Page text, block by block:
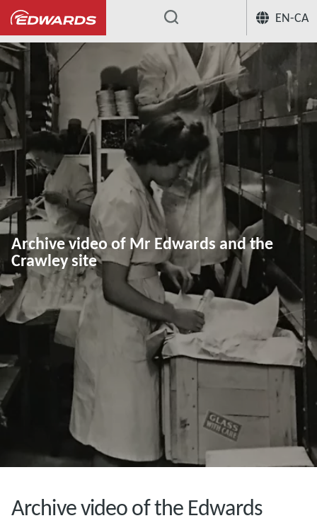
EN-CA
...
Archive video of Mr Edwards and the
Crawley site
Archive video of the Edwards